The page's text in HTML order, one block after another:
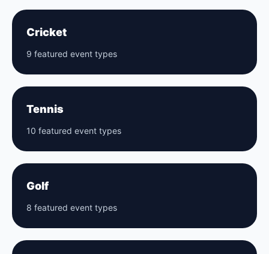
Cricket
9 featured event types
Tennis
10 featured event types
Golf
8 featured event types